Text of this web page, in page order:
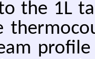
the 1L